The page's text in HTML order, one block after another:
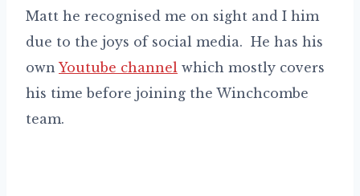
Matt he recognised me on sight and I him
due to the joys of social media. He has his
own Youtube channel which mostly covers
his time before joining the Winchcombe
team.